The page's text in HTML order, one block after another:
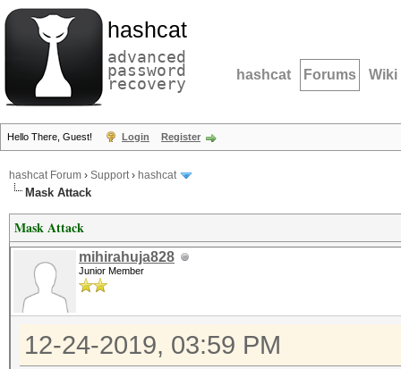
hashcat
advanced
password
recovery hashcat Forums Wiki
Hello There, Guest! Login Register
hashcat Forum › Support› hashcat
Mask Attack
Mask Attack
mihirahuja828
Junior Member
12-24-2019, 03:59 PM